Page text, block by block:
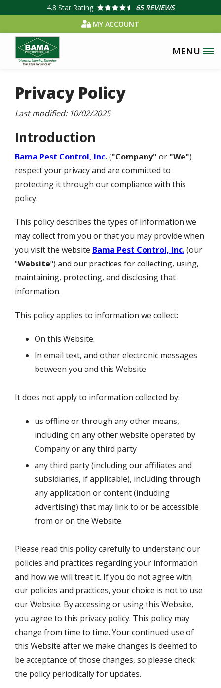
main
content
4.8 Star Rating
65 REVIEWS
MY ACCOUNT
Privacy Policy
Last modified: 10/02/2025
Introduction
Bama Pest Control, Inc.("Company" or "We")
respect your privacy and are committed to
protecting it through our compliance with this
policy.
This policy describes the types of information we
may collect from you or that you may provide when
you visit the website Bama Pest Control, Inc.(our
"Website") and our practices for collecting, using,
maintaining, protecting, and disclosing that
information.
This policy applies to information we collect:
On this Website.
In email text, and other electronic messages
between you and this Website
It does not apply to information collected by:
us offline or through any other means,
including on any other website operated by
Company or any third party
any third party (including our affiliates and
subsidiaries, if applicable), including through
any application or content (including
advertising) that may link to or be accessible
from or on the Website.
Please read this policy carefully to understand our
policies and practices regarding your information
and how we will treat it. If you do not agree with
our policies and practices, your choice is not to use
our Website. By accessing or using this Website,
you agree to this privacy policy. This policy may
change from time to time. Your continued use of
this Website after we make changes is deemed to
be acceptance of those changes, so please check
the policy periodically for updates.